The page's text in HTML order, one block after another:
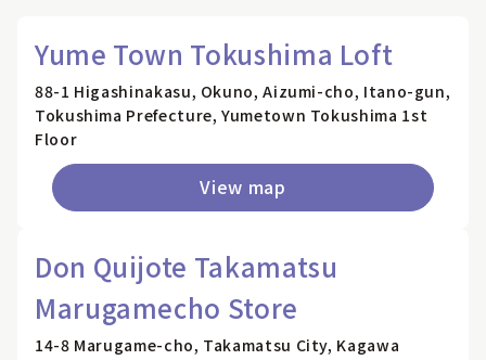
Yume Town Tokushima Loft
88-1 Higashinakasu, Okuno, Aizumi-cho, Itano-gun,
Tokushima Prefecture, Yumetown Tokushima 1st
Floor
View map
Don Quijote Takamatsu
Marugamecho Store
14-8 Marugame-cho, Takamatsu City, Kagawa